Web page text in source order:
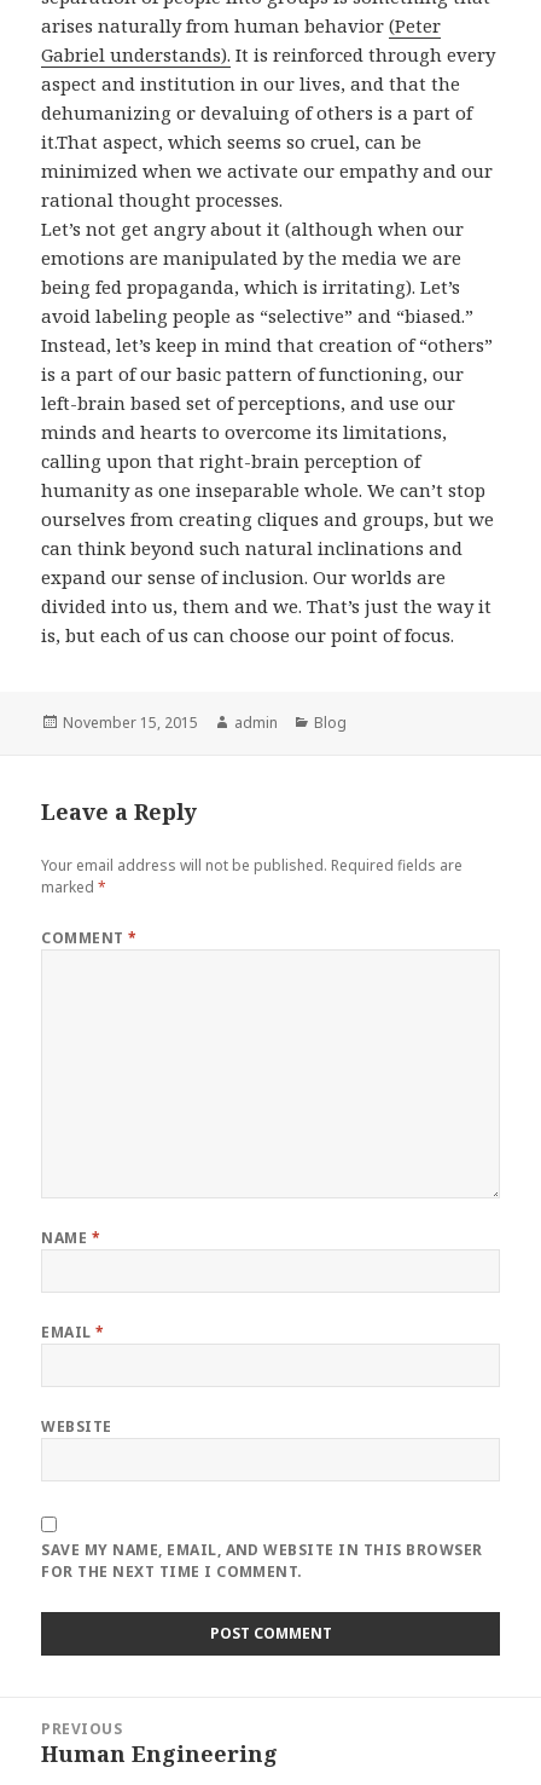
arises naturally from human behavior(Peter
Gabriel understands). It is reinforced through every
aspect and institution in our lives, and that the
dehumanizing or devaluing of others is a part of
it.That aspect, which seems so cruel, can be
minimized when we activate our empathy and our
rational thought processes.
Let’s not get angry about it (although when our
emotions are manipulated by the media we are
being fed propaganda, which is irritating). Let’s
avoid labeling people as “selective” and “biased.”
Instead, let’s keep in mind that creation of “others”
is a part of our basic pattern of functioning, our
left-brain based set of perceptions, and use our
minds and hearts to overcome its limitations,
calling upon that right-brain perception of
humanity as one inseparable whole. We can’t stop
ourselves from creating cliques and groups, but we
can think beyond such natural inclinations and
expand our sense of inclusion. Our worlds are
divided into us, them and we. That’s just the way it
is, but each of us can choose our point of focus.
Posted
November 15, 2015 Author
admin Categories
Blog
Leave a Reply
Your email address will not be published. Required fields are
marked*
COMMENT*
NAME *
EMAIL*
WEBSITE
SAVE MY NAME, EMAIL, AND WEBSITE IN THIS BROWSER
FOR THE NEXT TIME I COMMENT.
navigation
PREVIOUS
Previous
Human Engineering